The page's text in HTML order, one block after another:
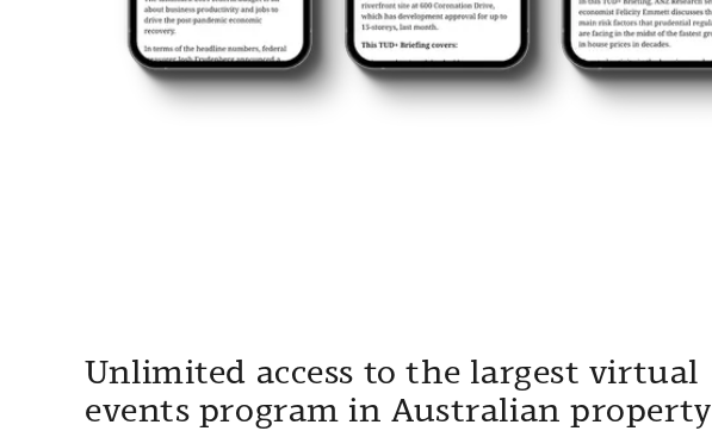
Unlimited access to the largest virtual
events program in Australian property